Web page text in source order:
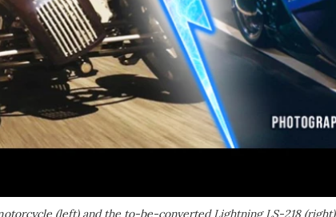
(left) and the to-be-converted Lightning LS-218 (right)